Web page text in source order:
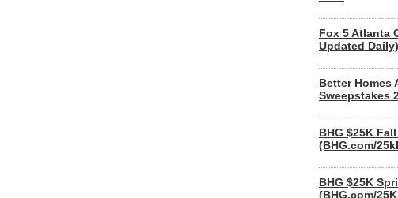
Fox 5 Atlanta
Updated Daily)
Better Homes
Sweepstakes
BHG $25K
(BHG.com/
BHG $25K
(BHG.com/